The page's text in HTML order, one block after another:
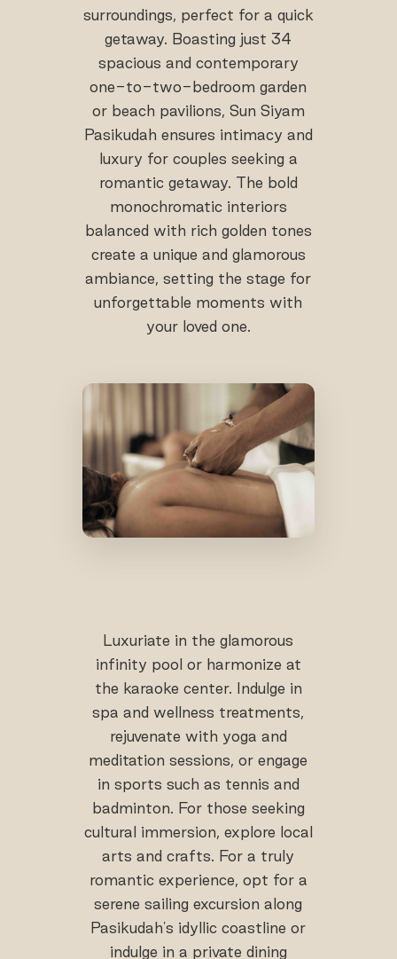
surroundings, perfect for a quick
getaway. Boasting just 34
spacious and contemporary
one-to-two-bedroom garden
or beach pavilions, Sun Siyam
Pasikudah ensures intimacy and
luxury for couples seeking a
romantic getaway. The bold
monochromatic interiors
balanced with rich golden tones
create a unique and glamorous
ambiance, setting the stage for
unforgettable moments with
your loved one.
Luxuriate in the glamorous
infinity pool or harmonize at
the karaoke center. Indulge in
spa and wellness treatments,
rejuvenate with yoga and
meditation sessions, or engage
in sports such as tennis and
badminton. For those seeking
cultural immersion, explore local
arts and crafts. For a truly
romantic experience, opt for a
serene sailing excursion along
Pasikudah's idyllic coastline or
indulge in a private dining